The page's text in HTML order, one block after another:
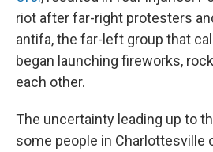
riot after far-right protesters
antifa, the far-left group that
began launching fireworks,
each other.
The uncertainty leading up to
some people in Charlottesville